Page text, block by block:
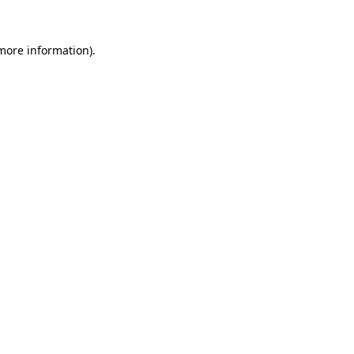
information).